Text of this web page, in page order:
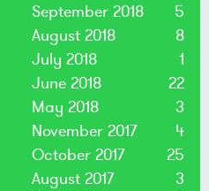
September 2018
5
August 2018
8
July 2018
1
June 2018
22
May 2018
3
November 2017
4
October 2017
25
August 2017
3